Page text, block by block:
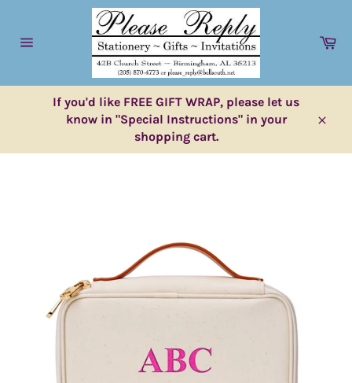
content
If you'd like FREE GIFT WRAP, please let us
know in "Special Instructions" in your
shopping cart.